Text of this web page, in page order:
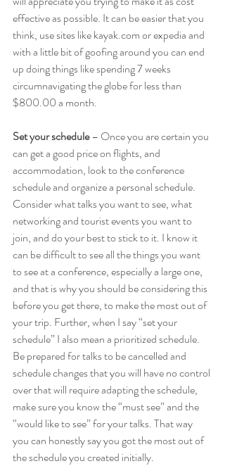
effective as possible. It can be easier that you
think, use sites like kayak.com or expedia and
with a little bit of goofing around you can end
up doing things like spending 7 weeks
circumnavigating the globe for less than
$800.00 a month.
Set your schedule – Once you are certain you
can get a good price on flights, and
accommodation, look to the conference
schedule and organize a personal schedule.
Consider what talks you want to see, what
networking and tourist events you want to
join, and do your best to stick to it. I know it
can be difficult to see all the things you want
to see at a conference, especially a large one,
and that is why you should be considering this
before you get there, to make the most out of
your trip. Further, when I say “set your
schedule” I also mean a prioritized schedule.
Be prepared for talks to be cancelled and
schedule changes that you will have no control
over that will require adapting the schedule,
make sure you know the “must see” and the
“would like to see” for your talks. That way
you can honestly say you got the most out of
the schedule you created initially.